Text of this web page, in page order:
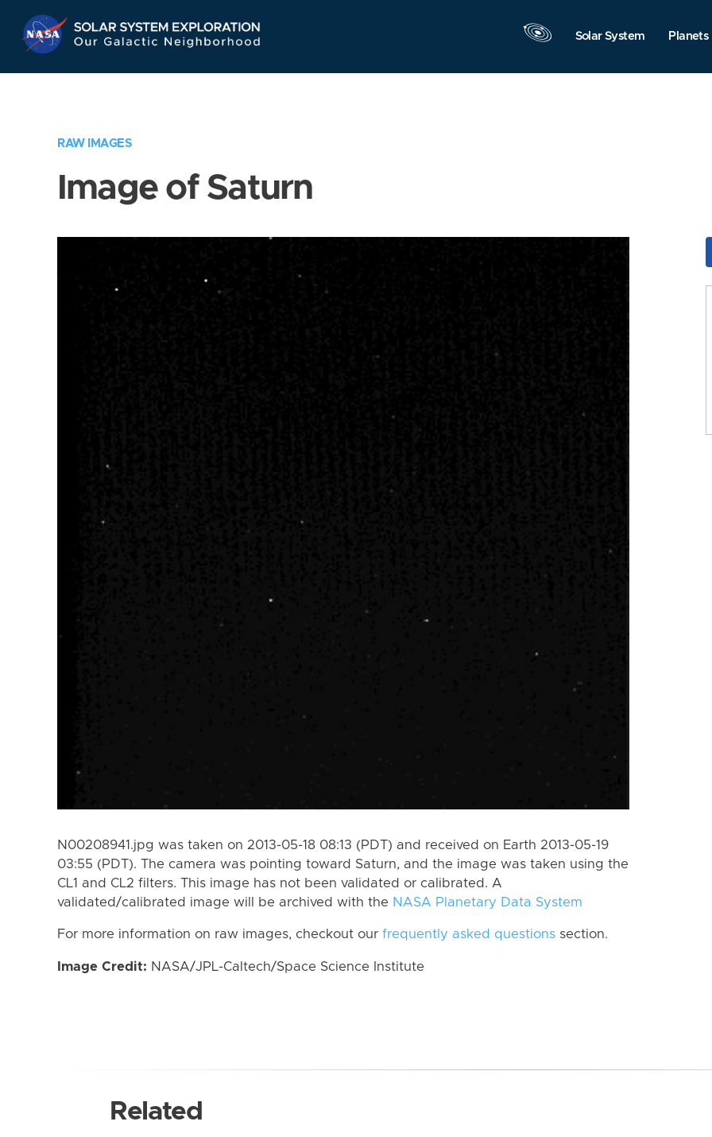
Navigation
Solar System Planets
RAW IMAGES
Image of Saturn
N00208941.jpg was taken on 2013-05-18 08:13 (PDT) and received on Earth 2013-05-19
03:55 (PDT). The camera was pointing toward Saturn, and the image was taken using the
CL1 and CL2 filters. This image has not been validated or calibrated. A
validated/calibrated image will be archived with the NASA Planetary Data System
For more information on raw images, checkout our frequently asked questions section.
Image Credit: NASA/JPL-Caltech/Space Science Institute
Related